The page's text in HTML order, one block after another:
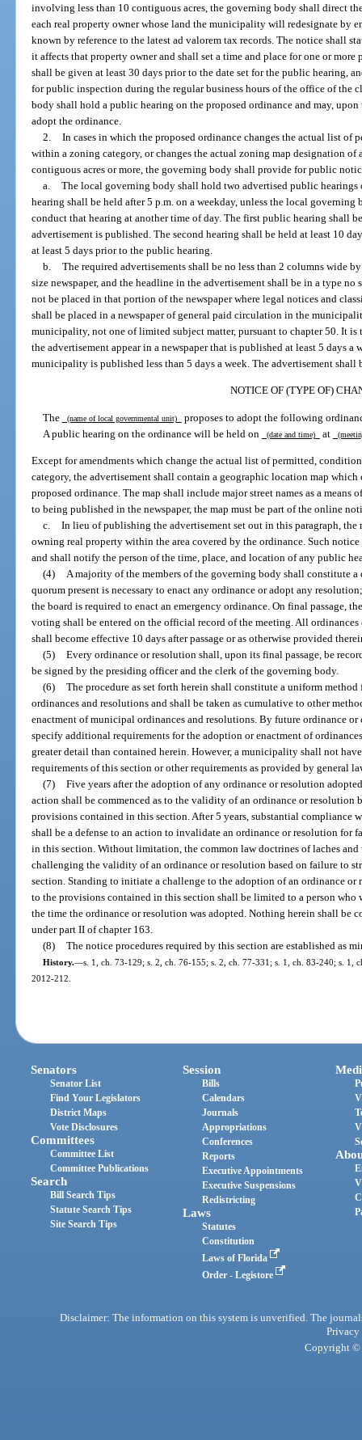
involving less than 10 contiguous acres, the governing body shall direct
each real property owner whose land the municipality will redesignate by
known by reference to the latest ad valorem tax records. The notice shall
it affects that property owner and shall set a time and place for one or
shall be given at least 30 days prior to the date set for the public hearing,
for public inspection during the regular business hours of the office of the
body shall hold a public hearing on the proposed ordinance and may,
adopt the ordinance.
2. In cases in which the proposed ordinance changes the actual list of
within a zoning category, or changes the actual zoning map designation
contiguous acres or more, the governing body shall provide for public
a. The local governing body shall hold two advertised public hearings
hearing shall be held after 5 p.m. on a weekday, unless the local
conduct that hearing at another time of day. The first public hearing shall
advertisement is published. The second hearing shall be held at least 10
at least 5 days prior to the public hearing.
b. The required advertisements shall be no less than 2 columns wide
size newspaper, and the headline in the advertisement shall be in a type
not be placed in that portion of the newspaper where legal notices and
shall be placed in a newspaper of general paid circulation in the
municipality, not one of limited subject matter, pursuant to chapter 50. It
the advertisement appear in a newspaper that is published at least 5 days a
municipality is published less than 5 days a week. The advertisement
NOTICE OF (TYPE OF)
The (name of local governmental unit)
proposes to adopt the following
A public hearing on the ordinance will be held on
(date and time) at
Except for amendments which change the actual list of permitted,
category, the advertisement shall contain a geographic location map
proposed ordinance. The map shall include major street names as a
to being published in the newspaper, the map must be part of the online
c. In lieu of publishing the advertisement set out in this paragraph,
owning real property within the area covered by the ordinance. Such
and shall notify the person of the time, place, and location of any public
(4)
A majority of the members of the governing body shall constitute
quorum present is necessary to enact any ordinance or adopt any
the board is required to enact an emergency ordinance. On final passage,
voting shall be entered on the official record of the meeting. All
shall become effective 10 days after passage or as otherwise provided
(5) Every ordinance or resolution shall, upon its final passage, be
be signed by the presiding officer and the clerk of the governing body.
(6) The procedure as set forth herein shall constitute a uniform
ordinances and resolutions and shall be taken as cumulative to other
enactment of municipal ordinances and resolutions. By future ordinance
specify additional requirements for the adoption or enactment of
greater detail than contained herein. However, a municipality shall not
requirements of this section or other requirements as provided by general
(7) Five years after the adoption of any ordinance or resolution
action shall be commenced as to the validity of an ordinance or resolution
provisions contained in this section. After 5 years, substantial compliance
shall be a defense to an action to invalidate an ordinance or resolution
in this section. Without limitation, the common law doctrines of laches
challenging the validity of an ordinance or resolution based on failure to
section. Standing to initiate a challenge to the adoption of an ordinance
to the provisions contained in this section shall be limited to a person
the time the ordinance or resolution was adopted. Nothing herein shall be
under part II of chapter 163.
(8) The notice procedures required by this section are established as
History.—s. 1, ch. 73-129; s. 2, ch. 76-155; s. 2, ch. 77-331; s. 1, ch. 83-240; s. 1,
2012-212.
Senators
Senator List
Find Your Legislators
District Maps
Vote Disclosures
Committees
Committee List
Committee Publications
Search
Bill Search Tips
Statute Search Tips
Site Search Tips
Session
Bills
Calendars
Journals
Appropriations
Conferences
Reports
Executive Appointments
Executive Suspensions
Redistricting
Laws
Statutes
Constitution
Laws of Florida
Order - Legistore
Disclaimer: The information on this system is unverified. The
Privacy
Copyright ©